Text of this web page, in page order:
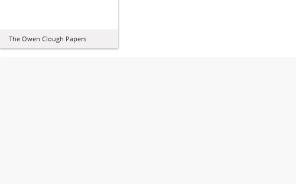
The Owen Clough Papers